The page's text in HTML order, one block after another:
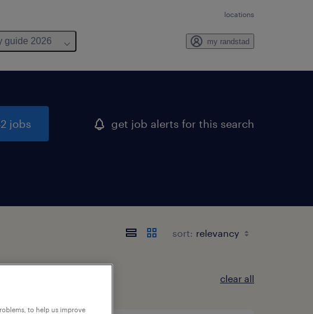
locations
guide 2026 my randstad
jobs get job alerts for this search
sort:
clear all
to help us improve